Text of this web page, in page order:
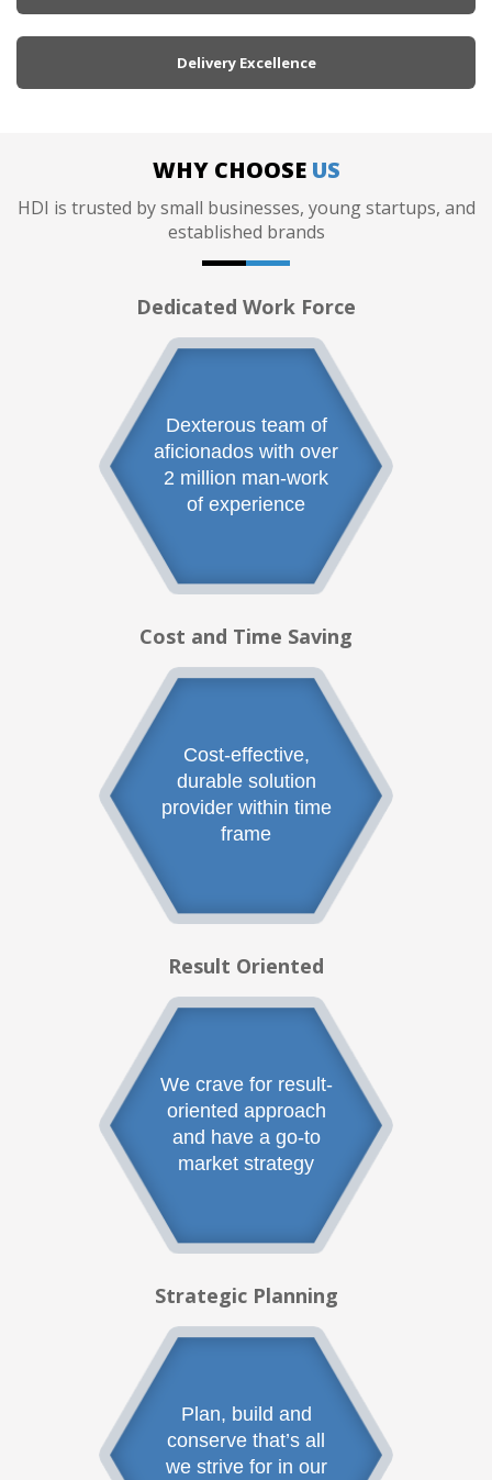
Delivery Excellence
WHY CHOOSE US
HDI is trusted by small businesses, young startups, and
established brands
Dedicated Work Force
Dexterous team of
aficionados with over
2 million man-work
of experience
Cost and Time Saving
Cost-effective,
durable solution
provider within time
frame
Result Oriented
We crave for result-
oriented approach
and have a go-to
market strategy
Strategic Planning
Plan, build and
conserve that’s all
we strive for in our